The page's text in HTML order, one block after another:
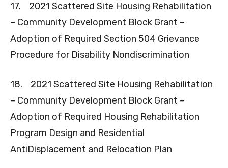
17. 2021 Scattered Site Housing Rehabilitation
– Community Development Block Grant –
Adoption of Required Section 504 Grievance
Procedure for Disability Nondiscrimination
18. 2021 Scattered Site Housing Rehabilitation
– Community Development Block Grant –
Adoption of Required Housing Rehabilitation
Program Design and Residential
AntiDisplacement and Relocation Plan